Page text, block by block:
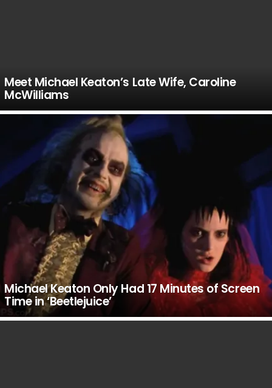
Meet Michael Keaton’s Late Wife, Caroline
McWilliams
Michael Keaton Only Had 17 Minutes of Screen
Time in ‘Beetlejuice’